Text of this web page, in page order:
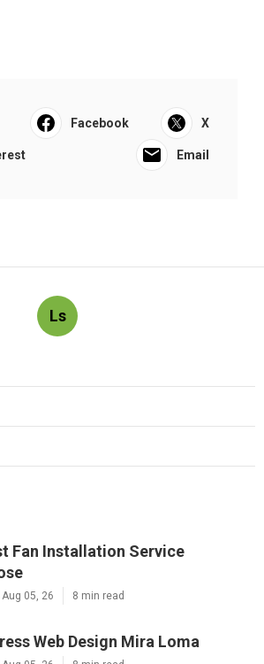
Facebook X
Email
Ls
Fan Installation Service
05, 26 8 min read
Web Design Mira Loma